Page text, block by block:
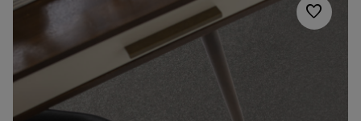
favorite